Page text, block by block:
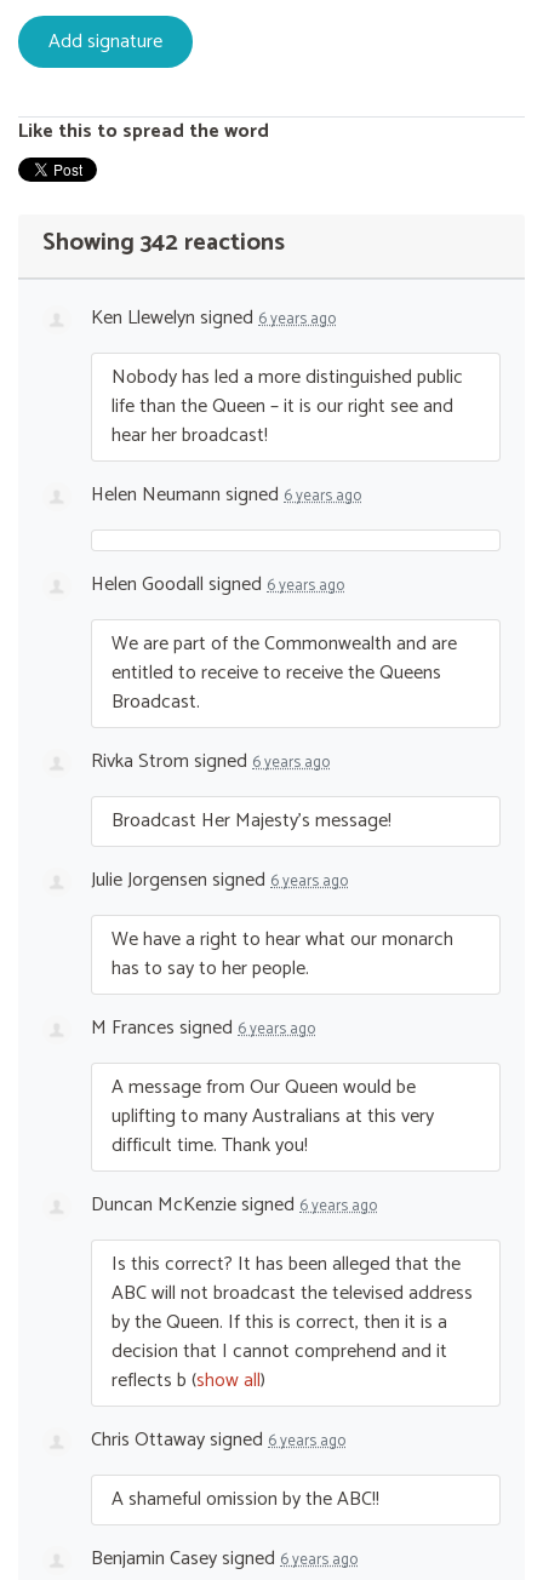
Like this to spread the word
Showing 342 reactions
Ken Llewelynsigned 6 years ago
Nobody has led a more distinguished public
life than the Queen – it is our right see and
hear her broadcast!
Helen Neumannsigned 6 years ago
Helen Goodallsigned 6 years ago
We are part of the Commonwealth and are
entitled to receive to receive the Queens
Broadcast.
Rivka Stromsigned 6 years ago
Broadcast Her Majesty’s message!
Julie Jorgensensigned 6 years ago
We have a right to hear what our monarch
has to say to her people.
M Francessigned 6 years ago
A message from Our Queen would be
uplifting to many Australians at this very
difficult time. Thank you!
Duncan McKenziesigned 6 years ago
Is this correct? It has been alleged that the
ABCwill not broadcast the televised address
by the Queen. If this is correct, then it is a
decision that I cannot comprehend and it
reflects b(show all)
Chris Ottawaysigned 6 years ago
A shameful omission by theABC!!
Benjamin Caseysigned 6 years ago